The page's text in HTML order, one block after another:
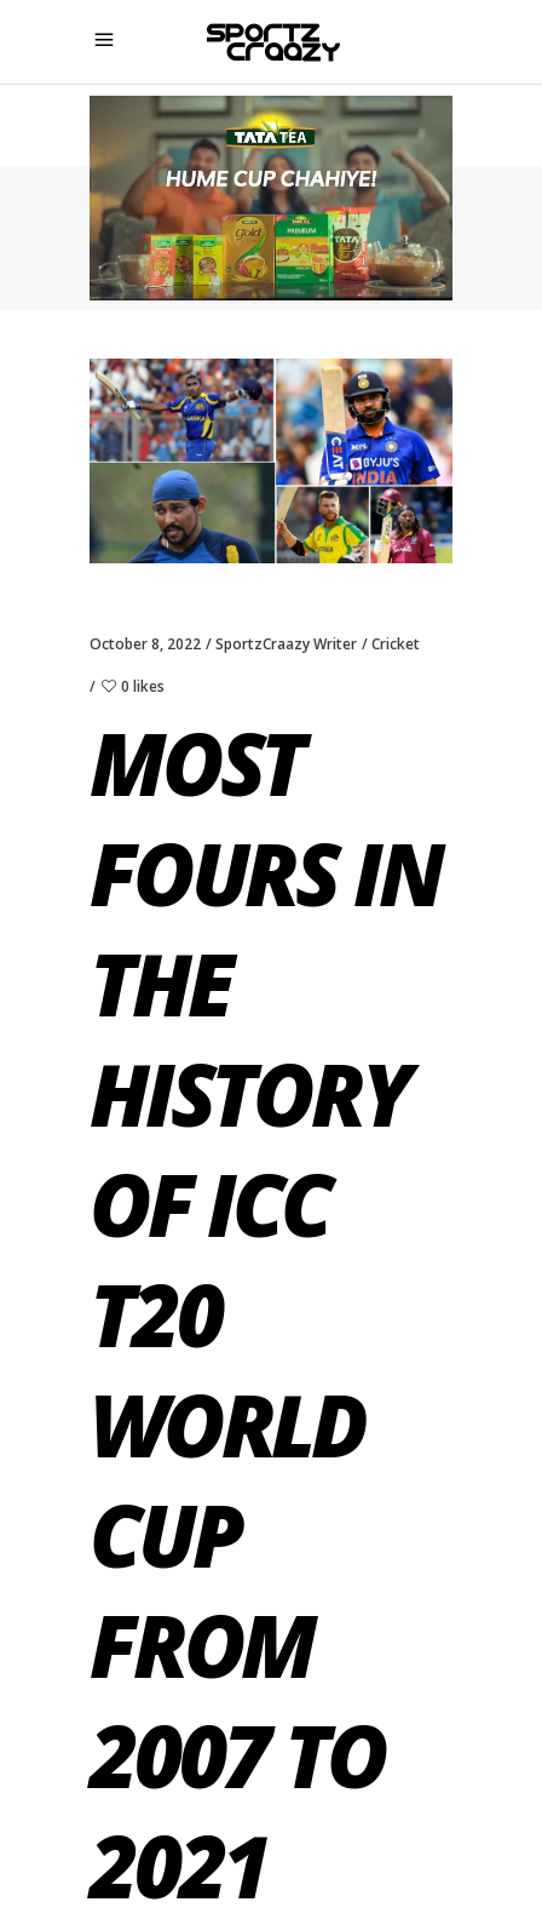
SPORTZCRAAZY
October 8, 2022 SportzCraazy Writer Cricket
0 likes
MOST
FOURS IN
THE
HISTORY
OF ICC
T20
WORLD
CUP
FROM
2007 TO
2021